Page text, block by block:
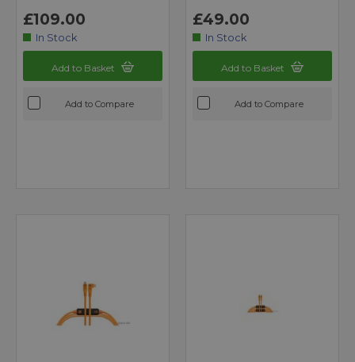
£109.00
In Stock
Add to Basket
Add to Compare
£49.00
In Stock
Add to Basket
Add to Compare